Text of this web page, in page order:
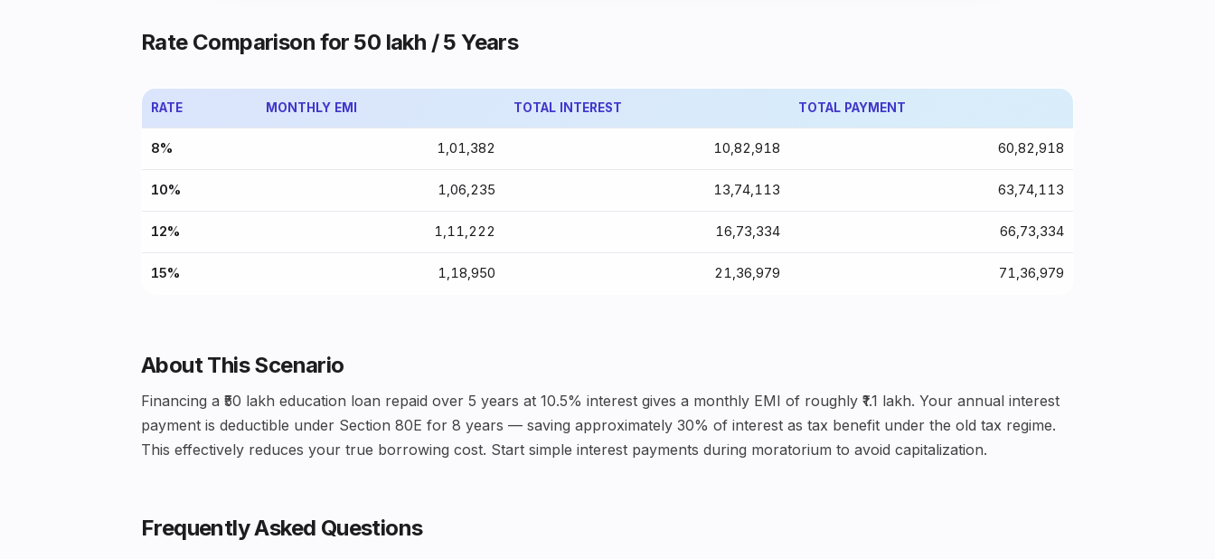
Rate Comparison for ₹50 lakh / 5 Years
RATE MONTHLY EMI TOTAL INTEREST TOTAL PAYMENT
8% ₹1,01,382 ₹10,82,918 ₹60,82,918
10% ₹1,06,235 ₹13,74,113 ₹63,74,113
12% ₹1,11,222 ₹16,73,334 ₹66,73,334
15% ₹1,18,950 ₹21,36,979 ₹71,36,979
About This Scenario
Financing a ₹50 lakh education loan repaid over 5 years at 10.5% interest gives a monthly EMI of roughly ₹1.1 lakh. Your annual interest
payment is deductible under Section 80E for 8 years — saving approximately 30% of interest as tax benefit under the old tax regime.
This effectively reduces your true borrowing cost. Start simple interest payments during moratorium to avoid capitalization.
Frequently Asked Questions